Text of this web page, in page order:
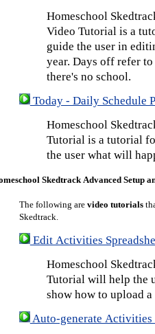
Homeschool
Video Tutorial is a
guide the user in
year. Days off refer
there's no school.
Today - Daily Schedule
Homeschool
Tutorial is a tutorial
the user what will
Skedtrack Advanced Setup
The following are video tutorials
Skedtrack.
Edit Activities
Homeschool
Tutorial will help the
show how to upload
Auto-generate Activities